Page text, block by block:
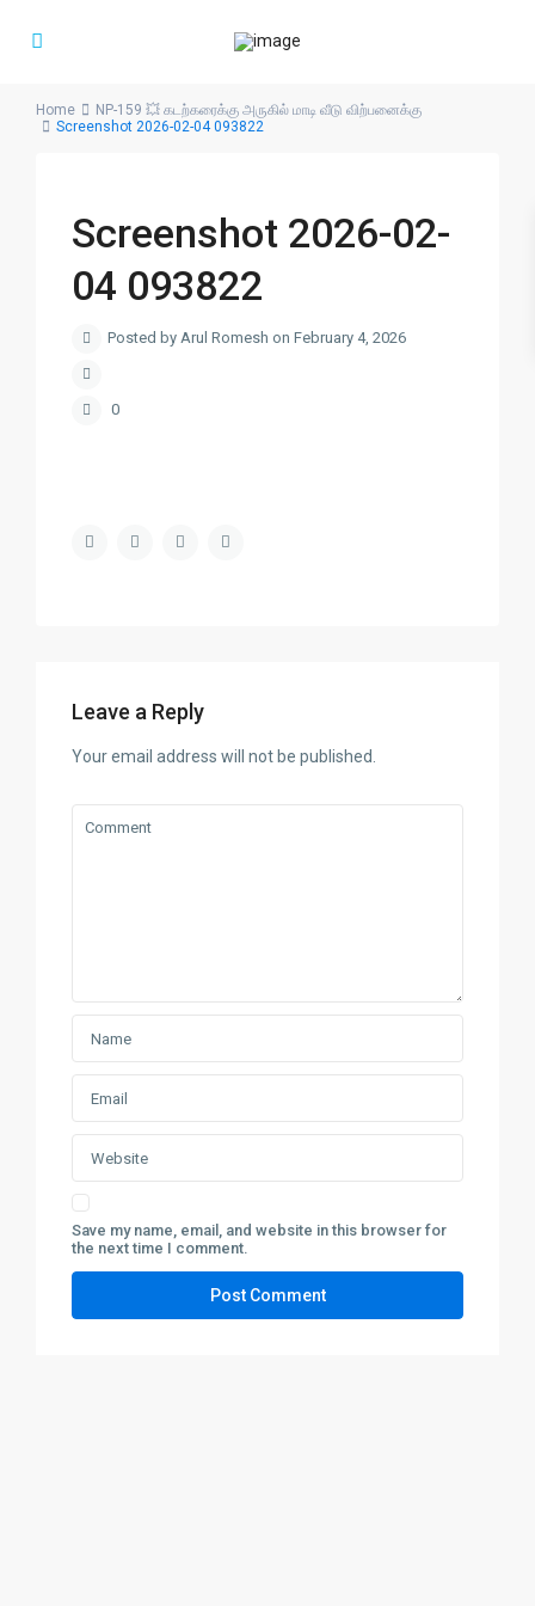
Home
NP-159 💥 கடற்கரைக்கு அருகில் மாடி வீடு விற்பனைக்கு
Screenshot 2026-02-04 093822
Screenshot 2026-02-
04 093822
Posted by Arul Romesh on February 4, 2026
0
Leave a Reply
Your email address will not be published.
Save my name, email, and website in this browser for
the next time I comment.